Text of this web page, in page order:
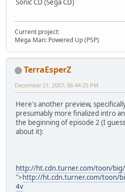
Sonic CD (Sega CD)
Current project:
Mega Man: Powered Up (PSP)
TerraEsperZ
December 21, 2007, 06:44:25 PM
Here's another preview,
presumably more finalized intro
the beginning of episode 2 (I
about it):
http://ht.cdn.turner.com/toon/
">http://ht.cdn.turner.com/toon/
4v